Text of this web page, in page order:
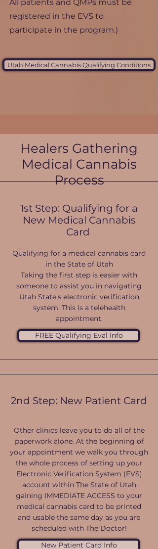
All patients and QMPs must be
registered in the EVS to
participate in the program.)
Utah Medical Cannabis Qualifying Conditions
Healers Gathering
Medical Cannabis
Process
1st Step: Qualifying for a
New Medical Cannabis
Card
Qualifying for a medical cannabis card
in the State of Utah​
Taking the first step is easier with
someone to assist you in navigating
Utah State's electronic verification
system. This is a telehealth
appointment.
FREE Qualifying Eval Info
2nd Step: New Patient Card
Other clinics leave you to do all of the
paperwork alone. At the beginning of
your appointment we walk you through
the whole process of setting up your
Electronic Verification System (EVS)
account within The State of Utah
gaining IMMEDIATE ACCESS to your
medical cannabis card to be printed
and usable the same day as you are
scheduled with The Doctor!
New Patient Card Info